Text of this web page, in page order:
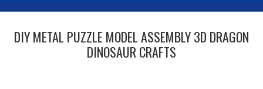
DIY METAL PUZZLE MODEL ASSEMBLY 3D DRAGON
DINOSAUR CRAFTS